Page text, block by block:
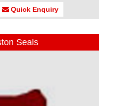
Quick Enquiry
Seals